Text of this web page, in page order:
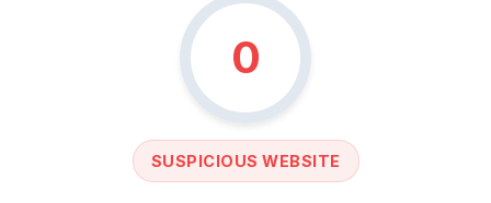
0
SUSPICIOUS WEBSITE